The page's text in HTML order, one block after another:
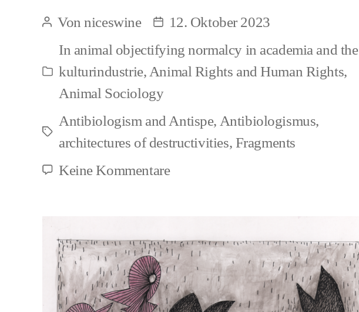
Beitragsautor
Vonniceswine Beitragsdatum
12. Oktober 2023
Kategorien
In animal objectifying normalcy in academia and the
kulturindustrie, Animal Rights and Human Rights,
Animal Sociology
Schlagwörter
Antibiologism and Antispe, Antibiologismus,
architectures of destructivities, Fragments
Keine Kommentarezu